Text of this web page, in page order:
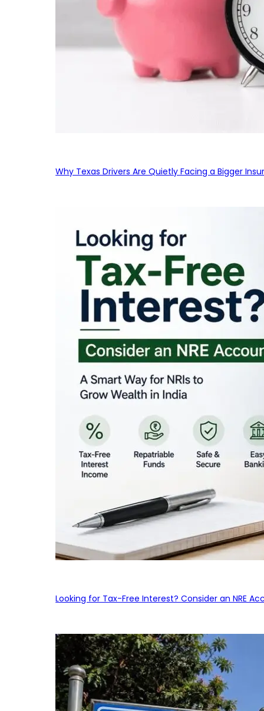
Why Texas Drivers Are Quietly Facing a Bigger
Looking for Tax-Free Interest? Consider an NRE